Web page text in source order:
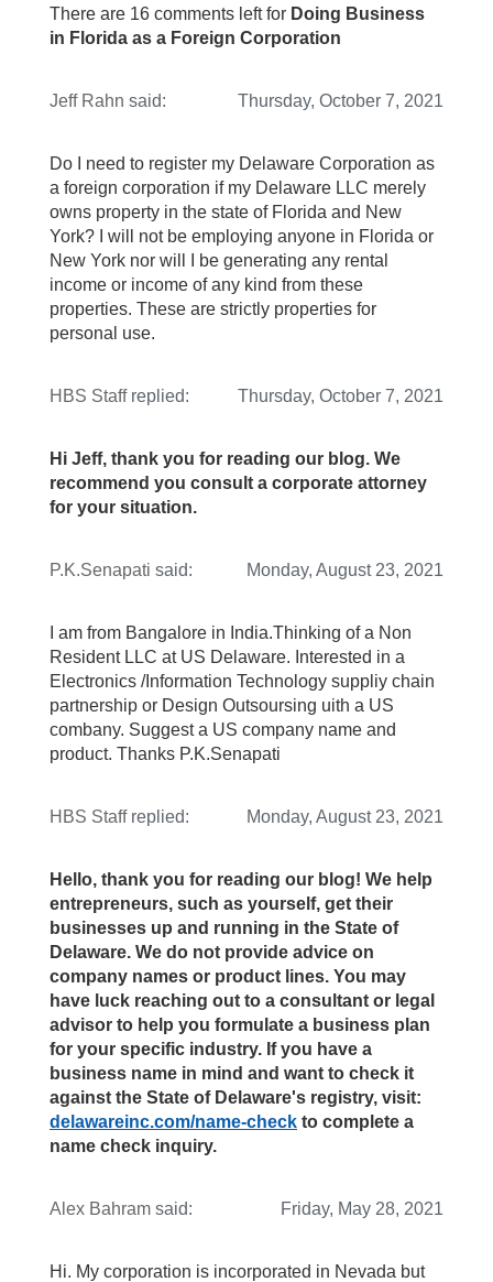
There are 16 comments left for Doing Business
in Florida as a Foreign Corporation
Jeff Rahn said: Thursday, October 7, 2021
Do I need to register my Delaware Corporation as
a foreign corporation if my Delaware LLC merely
owns property in the state of Florida and New
York? I will not be employing anyone in Florida or
New York nor will I be generating any rental
income or income of any kind from these
properties. These are strictly properties for
personal use.
HBS Staffreplied: Thursday, October 7, 2021
Hi Jeff, thank you for reading our blog. We
recommend you consult a corporate attorney
for your situation.
P.K.Senapati said: Monday, August 23, 2021
I am from Bangalore in India.Thinking of a Non
Resident LLC at US Delaware. Interested in a
Electronics /Information Technology suppliy chain
partnership or Design Outsoursing uith a US
combany. Suggest a US company name and
product. Thanks P.K.Senapati
HBS Staffreplied: Monday, August 23, 2021
Hello, thank you for reading our blog! We help
entrepreneurs, such as yourself, get their
businesses up and running in the State of
Delaware. We do not provide advice on
company names or product lines. You may
have luck reaching out to a consultant or legal
advisor to help you formulate a business plan
for your specific industry. If you have a
business name in mind and want to check it
against the State of Delaware's registry, visit:
delawareinc.com/name-check to complete a
name check inquiry.
Alex Bahram said: Friday, May 28, 2021
Hi. My corporation is incorporated in Nevada but